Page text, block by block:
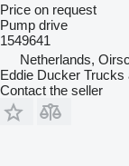
Price on request
Pump drive
1549641
Netherlands,
Eddie Ducker Trucks
Contact the seller